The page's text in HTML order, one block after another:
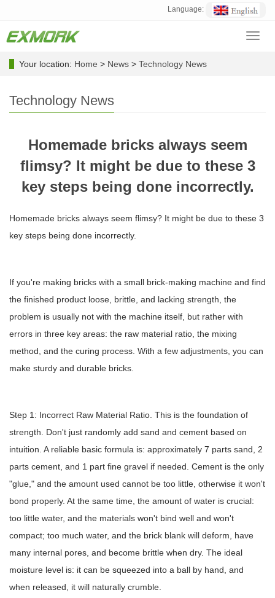
Language:
Your location: Home > News > Technology News
Technology News
Homemade bricks always seem
flimsy? It might be due to these 3
key steps being done incorrectly.
Homemade bricks always seem flimsy? It might be due to these 3
key steps being done incorrectly.
If you're making bricks with a small brick-making machine and find
the finished product loose, brittle, and lacking strength, the
problem is usually not with the machine itself, but rather with
errors in three key areas: the raw material ratio, the mixing
method, and the curing process. With a few adjustments, you can
make sturdy and durable bricks.
Step 1: Incorrect Raw Material Ratio. This is the foundation of
strength. Don't just randomly add sand and cement based on
intuition. A reliable basic formula is: approximately 7 parts sand, 2
parts cement, and 1 part fine gravel if needed. Cement is the only
"glue," and the amount used cannot be too little, otherwise it won't
bond properly. At the same time, the amount of water is crucial:
too little water, and the materials won't bind well and won't
compact; too much water, and the brick blank will deform, have
many internal pores, and become brittle when dry. The ideal
moisture level is: it can be squeezed into a ball by hand, and
when released, it will naturally crumble.